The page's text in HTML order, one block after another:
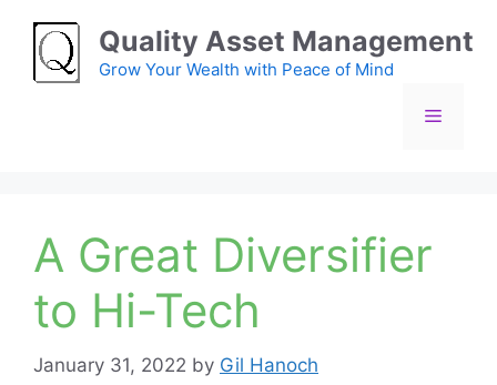
content
Quality Asset Management
Grow Your Wealth with Peace of Mind
Menu
A Great Diversifier
to Hi-Tech
January 31, 2022 by Gil Hanoch